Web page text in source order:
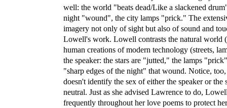
well: the world "beats dead/Like a slackened
night "wound", the city lamps "prick." The
imagery not only of sight but also of sound and
Lowell's work. Lowell contrasts the natural world
human creations of modern technology (streets,
the speaker: the stars are "jutted," the lamps
"sharp edges of the night" that wound. Notice,
doesn't identify the sex of either the speaker or the
neutral. Just as she advised Lawrence to do,
frequently throughout her love poems to protect